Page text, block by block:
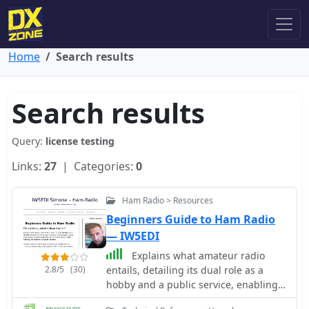
Home Search results
Search results
Query: license testing
Links: 27 | Categories: 0
2.8/5 (30)
Ham Radio > Resources
Beginners Guide to Ham Radio
— IW5EDI
Explains what amateur radio
entails, detailing its dual role as a
hobby and a public service, enabling
communication among licensed